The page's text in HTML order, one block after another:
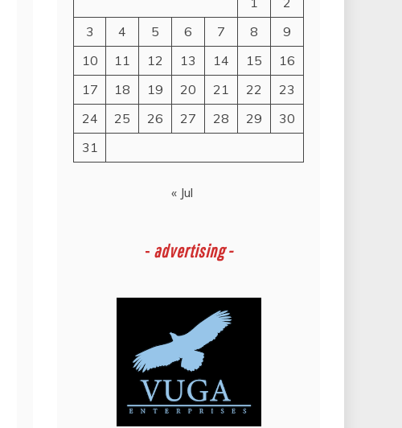
3
4 5 6 7 8
9
10
11 12 13 14 15
16
17
18 19 20 21 22
23
24
25 26 27 28 29
30
31
« Jul
- advertising -